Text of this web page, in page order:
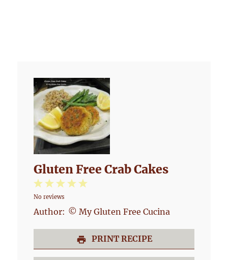
Gluten Free Crab Cakes
5
4
3
2
Stars
1
Star
No reviews
Author: © My Gluten Free Cucina
PRINT RECIPE